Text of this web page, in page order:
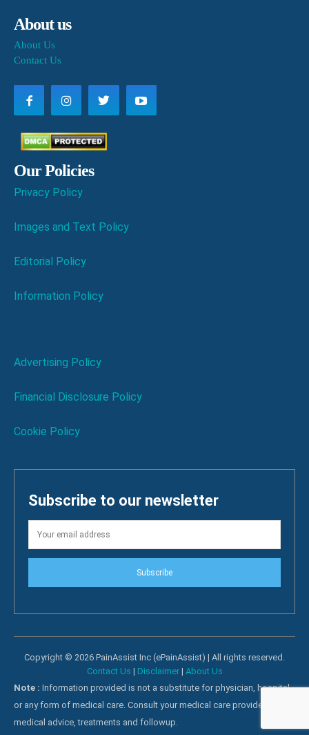
About us
About Us
Contact Us
Our Policies
Privacy Policy
Images and Text Policy
Editorial Policy
Information Policy
Advertising Policy
Financial Disclosure Policy
Cookie Policy
Subscribe to our newsletter
Subscribe
Copyright © 2026 PainAssist Inc (ePainAssist) | All rights reserved.
Contact Us | Disclaimer| About Us
Note : Information provided is not a substitute for physician, hospital
or any form of medical care. Consult your medical care providers for
medical advice, treatments and followup.